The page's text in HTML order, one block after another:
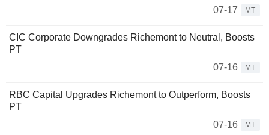
07-17
MT
CIC Corporate Downgrades Richemont to Neutral, Boosts
PT
07-16
MT
RBC Capital Upgrades Richemont to Outperform, Boosts
PT
07-16
MT